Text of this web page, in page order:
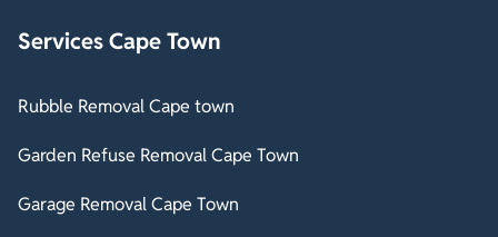
Services Cape Town
Rubble Removal Cape town
Garden Refuse Removal Cape Town
Garage Removal Cape Town